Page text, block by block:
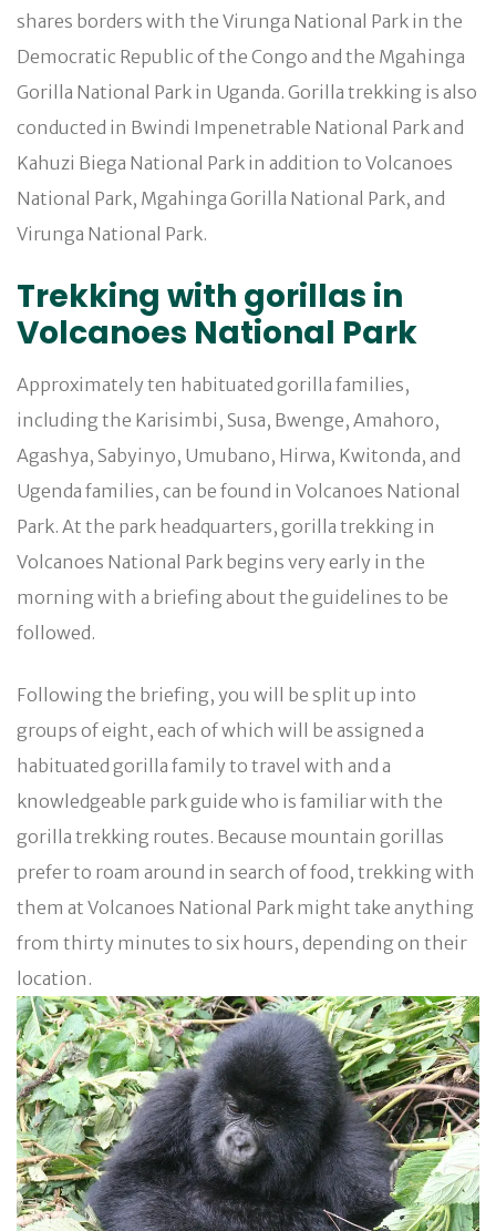
shares borders with the Virunga National Park in the
Democratic Republic of the Congo and the Mgahinga
Gorilla National Park in Uganda. Gorilla trekking is also
conducted in Bwindi Impenetrable National Park and
Kahuzi Biega National Park in addition to Volcanoes
National Park, Mgahinga Gorilla National Park, and
Virunga National Park.
Trekking with gorillas in
Volcanoes National Park
Approximately ten habituated gorilla families,
including the Karisimbi, Susa, Bwenge, Amahoro,
Agashya, Sabyinyo, Umubano, Hirwa, Kwitonda, and
Ugenda families, can be found in Volcanoes National
Park. At the park headquarters, gorilla trekking in
Volcanoes National Park begins very early in the
morning with a briefing about the guidelines to be
followed.
Following the briefing, you will be split up into
groups of eight, each of which will be assigned a
habituated gorilla family to travel with and a
knowledgeable park guide who is familiar with the
gorilla trekking routes. Because mountain gorillas
prefer to roam around in search of food, trekking with
them at Volcanoes National Park might take anything
from thirty minutes to six hours, depending on their
location.